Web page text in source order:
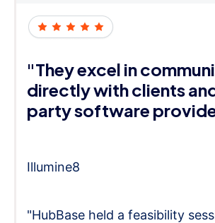
"They excel in
directly with clients
party software
Illumine8
"HubBase held a feasibility